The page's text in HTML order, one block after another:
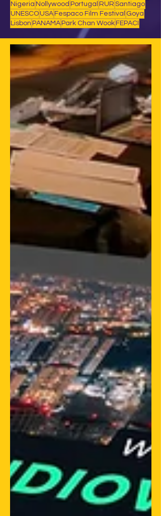
Nigeria Nollywood Portugal RUR Santiago
UNESCO USA Fespaco Film Festival Goya
Lisbon PANAMA Park Chan Wook FEPACI